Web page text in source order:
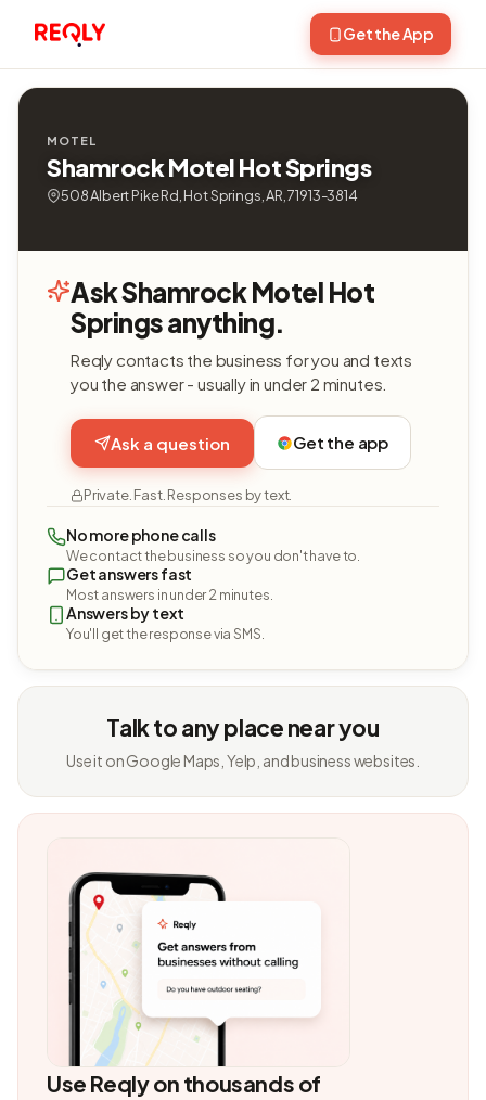
Get the App
MOTEL
Shamrock Motel Hot Springs
508 Albert Pike Rd, Hot Springs, AR, 71913-3814
Ask Shamrock Motel Hot
Springs anything.
Reqly contacts the business for you and texts
you the answer - usually in under 2 minutes.
Ask a question Get the app
Private. Fast. Responses by text.
No more phone calls
We contact the business so you don't have to.
Get answers fast
Most answers in under 2 minutes.
Answers by text
You'll get the response via SMS.
Talk to any place near you
Use it on Google Maps, Yelp, and business websites.
Use Reqly on thousands of